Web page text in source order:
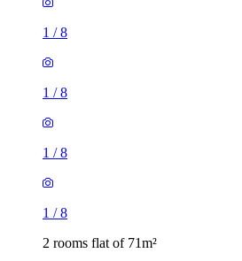
1 /8
1 /8
1 /8
1 /8
2 rooms flat of 71m²